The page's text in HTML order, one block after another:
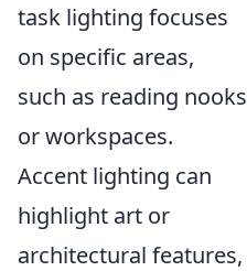
task lighting focuses
on specific areas,
such as reading nooks
or workspaces.
Accent lighting can
highlight art or
architectural features,